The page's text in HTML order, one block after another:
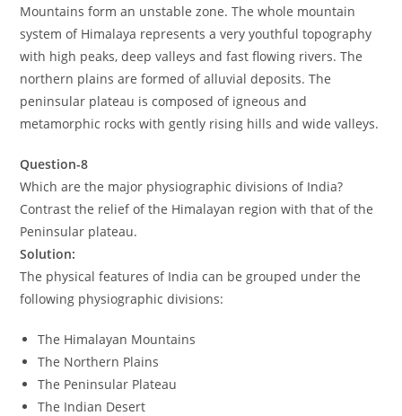
Mountains form an unstable zone. The whole mountain
system of Himalaya represents a very youthful topography
with high peaks, deep valleys and fast flowing rivers. The
northern plains are formed of alluvial deposits. The
peninsular plateau is composed of igneous and
metamorphic rocks with gently rising hills and wide valleys.
Question-8
Which are the major physiographic divisions of India?
Contrast the relief of the Himalayan region with that of the
Peninsular plateau.
Solution:
The physical features of India can be grouped under the
following physiographic divisions:
The Himalayan Mountains
The Northern Plains
The Peninsular Plateau
The Indian Desert